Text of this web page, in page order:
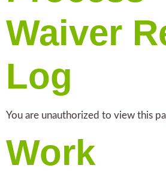
Waiver
Log
You are unauthorized to view this
Work